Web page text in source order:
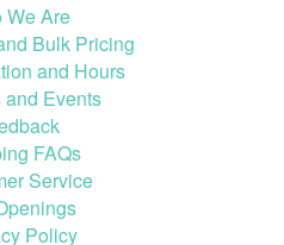
We Are
Bulk Pricing
and Hours
Events
FAQs
Service
Policy